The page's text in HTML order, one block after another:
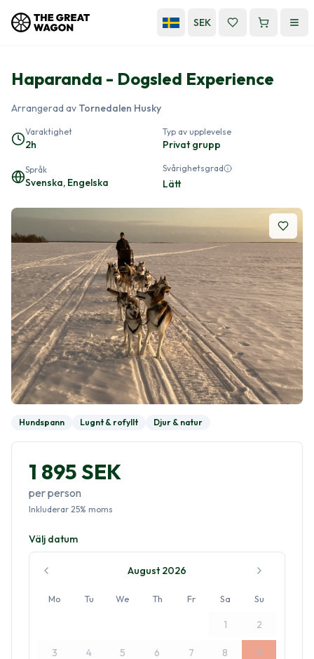
SEK
Haparanda - Dogsled Experience
Arrangerad av Tornedalen Husky
Varaktighet
2h
Typ av upplevelse
Privat grupp
Språk
Svenska, Engelska
Svårighetsgrad
Lätt
Hundspann Lugnt & rofyllt Djur & natur
1 895 SEK
per person
Inkluderar 25% moms
Välj datum
August 2026
Mo Tu We Th Fr Sa Su
1 2
3 4 5 6 7 8 9